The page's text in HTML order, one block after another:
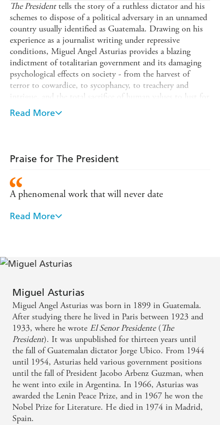
The Presidenttells the story of a ruthless dictator and his
schemes to dispose of a political adversary in an unnamed
country usually identified as Guatemala. Drawing on his
experience as a journalist writing under repressive
conditions, Miguel Angel Asturias provides a blazing
indictment of totalitarian government and its damaging
psychological effects on society - from the harvest of
terror to cowardice, to sycophancy, to treachery and
intrigue, and the total sacrifice of human values to lust for
power.
ferocious,The Presidentis a surrealist masterpiece and one
Read More
Praise for The President
A phenomenal work that will never date
both omnipotent and depraved - TLS
Read More
Miguel Asturias
Miguel Angel Asturias was born in 1899 in Guatemala.
After studying there he lived in Paris between 1923 and
1933, where he wrote El Senor Presidente(The
President). It was unpublished for thirteen years until
the fall of Guatemalan dictator Jorge Ubico. From 1944
until 1954, Asturias held various government positions
until the fall of President Jacobo Arbenz Guzman, when
he went into exile in Argentina. In 1966, Asturias was
awarded the Lenin Peace Prize, and in 1967 he won the
Nobel Prize for Literature. He died in 1974 in Madrid,
Spain.